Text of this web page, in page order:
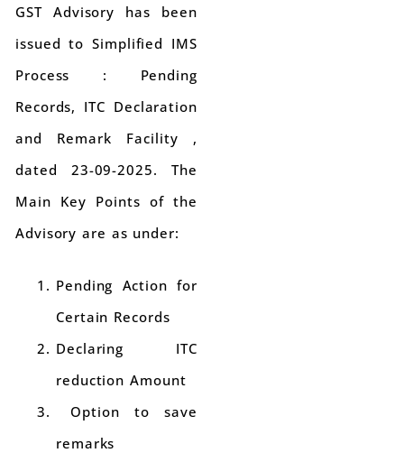
GST Advisory has been
issued to Simplified IMS
Process : Pending
Records, ITC Declaration
and Remark Facility ,
dated 23-09-2025. The
Main Key Points of the
Advisory are as under:
Pending Action for
Certain Records
Declaring ITC
reduction Amount
Option to save
remarks